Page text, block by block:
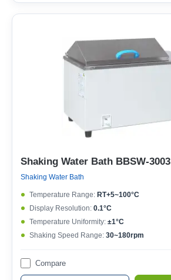
Shaking Water Bath BBSW-3003
Shaking Water Bath
Temperature Range: RT+5~100°C
Display Resolution: 0.1°C
Temperature Uniformity: ±1°C
Shaking Speed Range: 30~180rpm
Compare